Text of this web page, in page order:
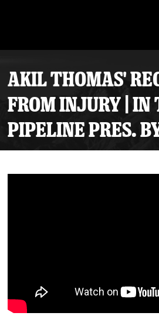
Fan Zone
AKIL THOMAS'
FROM INJURY | IN
PIPELINE PRES.